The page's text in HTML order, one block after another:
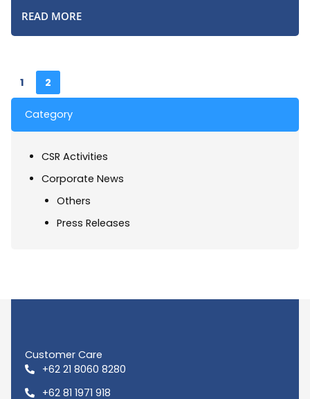
READ MORE
1 2
Category
CSR Activities
Corporate News
Others
Press Releases
Customer Care
+62 21 8060 8280
+62 81 1971 918